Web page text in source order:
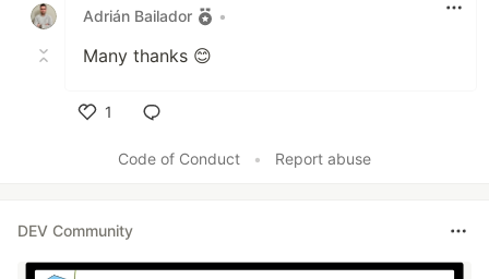
Adrián Bailador
•
Many thanks 😊
1
Code of Conduct
• Report abuse
DEV Community